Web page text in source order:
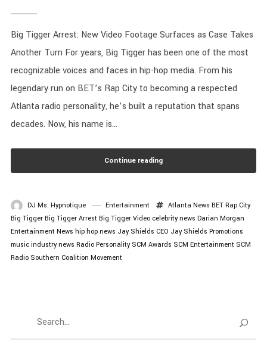
Big Tigger Arrest: New Video Footage Surfaces as Case Takes
Another Turn For years, Big Tigger has been one of the most
recognizable voices and faces in hip-hop media. From his
legendary run on BET’s Rap City to becoming a respected
Atlanta radio personality, he’s built a reputation that spans
decades. Now, his name is...
Continue reading
DJ Ms. Hypnotique Entertainment Atlanta News BET Rap City
Big Tigger Big Tigger Arrest Big Tigger Video celebrity news Darian Morgan
Entertainment News hip hop news Jay Shields CEO Jay Shields Promotions
music industry news Radio Personality SCM Awards SCM Entertainment SCM
Radio Southern Coalition Movement